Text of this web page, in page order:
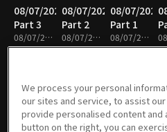
08/07/2026
Part 3
08/07/2026 • 25m
08/07/2026
Part 2
08/07/2026 • 25m
08/07/2026
Part 1
08/07/2026 • 25m
08/06/2026
Part 1
08/05/2026
Part 6
08/05/2026
Part 5
We process your personal
our sites and service, to assist
provide personalised content and
button on the right, you can